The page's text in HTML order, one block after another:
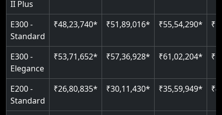
II Plus
E300 -
Standard
₹48,23,740* ₹51,89,016* ₹55,54,290*
E300 -
Elegance
₹53,71,652* ₹57,36,928* ₹61,02,204*
E200 -
Standard
₹26,80,835* ₹30,11,430* ₹35,59,949*